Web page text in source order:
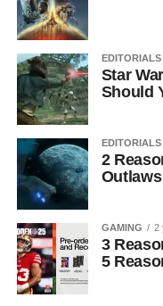
EDITORIALS
Star
Should
EDITORIALS
2
GAMING 2
3
5